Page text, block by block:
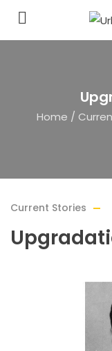
Home /
Current Stories